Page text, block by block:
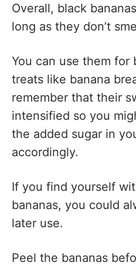
Overall, black
long as they don’t
You can use them for
treats like banana
remember that their
intensified so you
the added sugar in
accordingly.
If you find yourself
bananas, you could
later use.
Peel the bananas